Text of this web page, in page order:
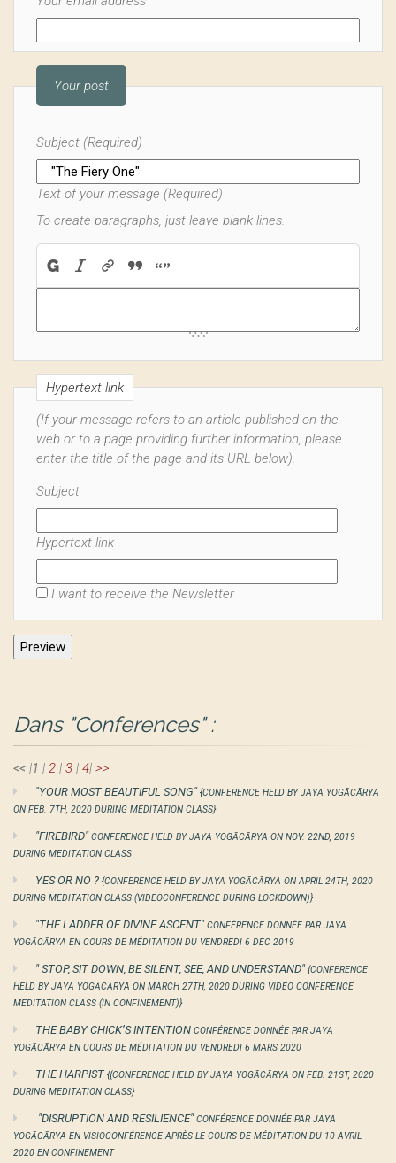
Your post
Subject (Required)
Text of your message (Required)
To create paragraphs, just leave blank lines.
Hypertext link
(If your message refers to an article published on the
web or to a page providing further information, please
enter the title of the page and its URL below).
Subject
Hypertext link
I want to receive the Newsletter
Dans "Conferences" :
<< |1 | 2 | 3 | 4| >>
"YOUR MOST BEAUTIFUL SONG"{CONFERENCE HELD BY JAYA YOGĀCĀRYA
ON FEB. 7TH, 2020 DURING MEDITATION CLASS}
"FIREBIRD"CONFERENCE HELD BY JAYA YOGĀCĀRYA ON NOV. 22ND, 2019
DURING MEDITATION CLASS
YES OR NO ? {CONFERENCE HELD BY JAYA YOGĀCĀRYA ON APRIL 24TH, 2020
DURING MEDITATION CLASS (VIDEOCONFERENCE DURING LOCKDOWN)}
"THE LADDER OF DIVINE ASCENT"CONFÉRENCE DONNÉE PAR JAYA
YOGĀCĀRYA EN COURS DE MÉDITATION DU VENDREDI 6 DEC 2019
" STOP, SIT DOWN, BE SILENT, SEE, AND UNDERSTAND"{CONFERENCE
HELD BY JAYA YOGĀCĀRYA ON MARCH 27TH, 2020 DURING VIDEO CONFERENCE
MEDITATION CLASS (IN CONFINEMENT)}
THE BABY CHICK’S INTENTION CONFÉRENCE DONNÉE PAR JAYA
YOGĀCĀRYA EN COURS DE MÉDITATION DU VENDREDI 6 MARS 2020
THE HARPIST {{CONFERENCE HELD BY JAYA YOGĀCĀRYA ON FEB. 21ST, 2020
DURING MEDITATION CLASS}
"DISRUPTION AND RESILIENCE"CONFÉRENCE DONNÉE PAR JAYA
YOGĀCĀRYA EN VISIOCONFÉRENCE APRÈS LE COURS DE MÉDITATION DU 10 AVRIL
2020 EN CONFINEMENT